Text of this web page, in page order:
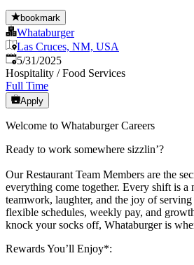
bookmark
Whataburger
Las Cruces, NM, USA
Published:
5/31/2025
Hospitality / Food Services
Full Time
Apply
Welcome to Whataburger Careers
Ready to work somewhere sizzlin’?
Our Restaurant Team Members are the
everything come together. Every shift is
teamwork, laughter, and the joy of
flexible schedules, weekly pay, and
knock your socks off, Whataburger is
Rewards You’ll Enjoy*: